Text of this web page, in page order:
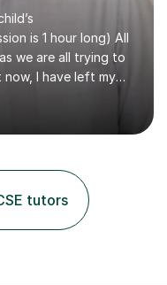
is 1 hour long) All
we are all trying to
I have left my
been booked
of mine for. As
and time that best
me for the
year 11 stu...
tutors